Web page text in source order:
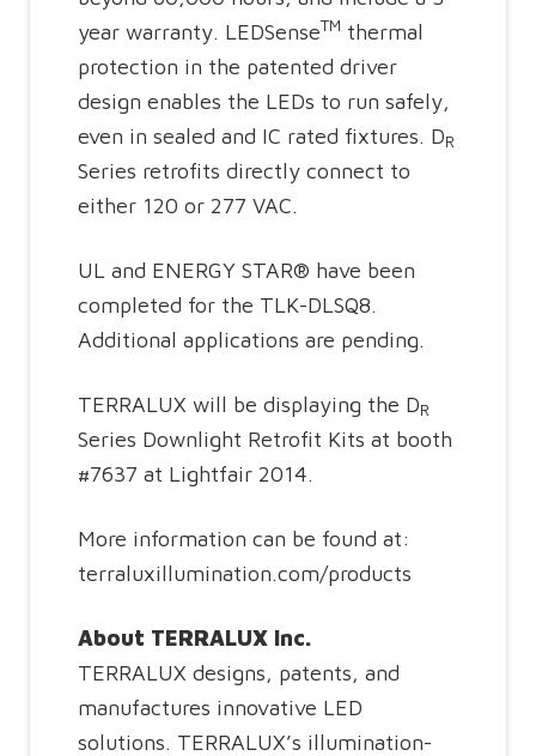
year warranty. LEDSenseTM thermal
protection in the patented driver
design enables the LEDs to run safely,
even in sealed and IC rated fixtures. DR
Series retrofits directly connect to
either 120 or 277 VAC.
UL and ENERGY STAR® have been
completed for the TLK-DLSQ8.
Additional applications are pending.
TERRALUX will be displaying the DR
Series Downlight Retrofit Kits at booth
#7637 at Lightfair 2014.
More information can be found at:
terraluxillumination.com/products
About TERRALUX Inc.
TERRALUX designs, patents, and
manufactures innovative LED
solutions. TERRALUX’s illumination-